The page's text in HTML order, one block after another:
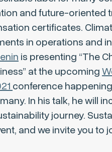
and future-oriented
certificates.
in operations and
is presenting “The
at the upcoming
conference
In his talk, he will
journey.
and we invite you to